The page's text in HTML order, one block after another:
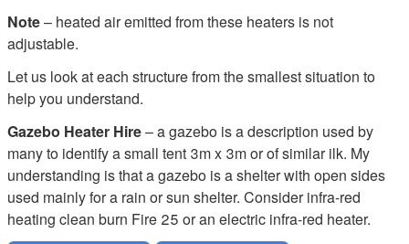
Note– heated air emitted from these heaters is not
adjustable.
Let us look at each structure from the smallest situation to
help you understand.
Gazebo Heater Hire– a gazebo is a description used by
many to identify a small tent 3m x 3m or of similar ilk. My
understanding is that a gazebo is a shelter with open sides
used mainly for a rain or sun shelter. Consider infra-red
heating clean burn Fire 25 or an electric infra-red heater.